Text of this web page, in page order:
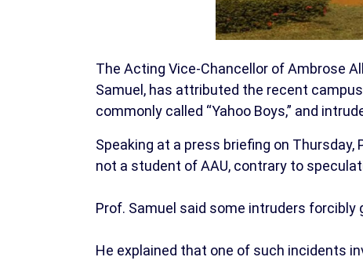
The Acting Vice-Chancellor of Ambrose
Samuel, has attributed the recent
commonly called “Yahoo Boys,” and
Speaking at a press briefing on
not a student of AAU, contrary to
Prof. Samuel said some intruders
He explained that one of such incidents